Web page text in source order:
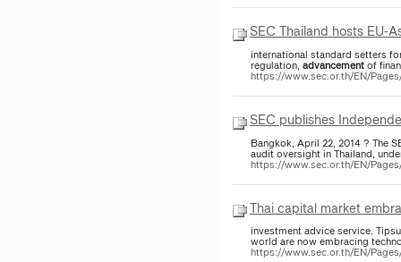
SEC Thailand hosts EU-
international standard setters
regulation, advancementof
https://www.sec.or.th/EN/
SEC publishes
Bangkok, April 22, 2014 ? The
audit oversight in Thailand,
https://www.sec.or.th/EN/
Thai capital market
investment advice service. Tipsuda Thavaramara, SEC Deputy Secretary-General said that capital market regulators around the
world are now embracing
https://www.sec.or.th/EN/